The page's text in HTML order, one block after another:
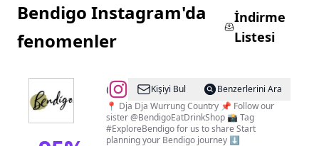
Bendigo Instagram'da
fenomenler
İndirme
Listesi
@Explore
Bendigo
Kişiyi Bul
Benzerlerini Ara
📍 Dja Dja Wurrung Country 📌 Follow our
sister @BendigoEatDrinkShop 📸 Tag
#ExploreBendigo for us to share Start
planning your Bendigo journey ⬇️